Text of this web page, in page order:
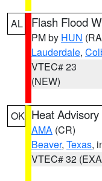
AL Flash Flood
PM by HUN
Lauderdale,
VTEC# 23
(NEW)
OK Heat Advisory
AMA (CR)
Beaver, Texas,
VTEC# 32